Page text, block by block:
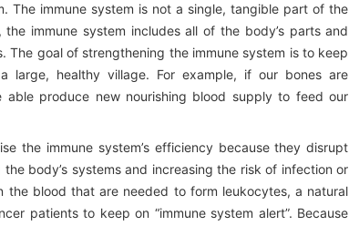
The immune system is not a single, tangible part of the
immune system includes all of the body’s parts and
The goal of strengthening the immune system is to keep
large, healthy village. For example, if our bones are
produce new nourishing blood supply to feed our
the immune system’s efficiency because they disrupt
body’s systems and increasing the risk of infection or
the blood that are needed to form leukocytes, a natural
patients to keep on “immune system alert”. Because